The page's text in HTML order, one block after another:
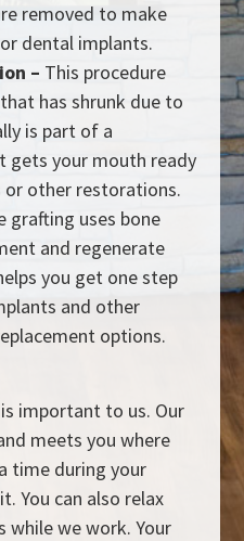
removed to make
dental implants.
– This procedure
has shrunk due to
is part of a
gets your mouth ready
other restorations.
grafting uses bone
and regenerate
you get one step
and other
options.
important to us. Our
meets you where
time during your
You can also relax
while we work. Your